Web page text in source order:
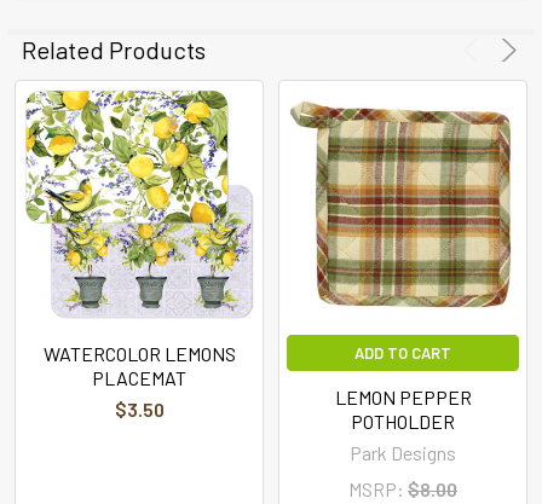
ADD
SELECTED
TO CART
Related Products
WATERCOLOR LEMONS
PLACEMAT
$3.50
ADD TO CART
LEMON PEPPER
POTHOLDER
Park Designs
MSRP: $8.00